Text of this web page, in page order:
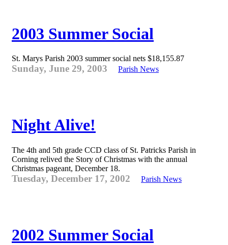
2003 Summer Social
St. Marys Parish 2003 summer social nets $18,155.87
Sunday, June 29, 2003 Parish News
Night Alive!
The 4th and 5th grade CCD class of St. Patricks Parish in
Corning relived the Story of Christmas with the annual
Christmas pageant, December 18.
Tuesday, December 17, 2002 Parish News
2002 Summer Social